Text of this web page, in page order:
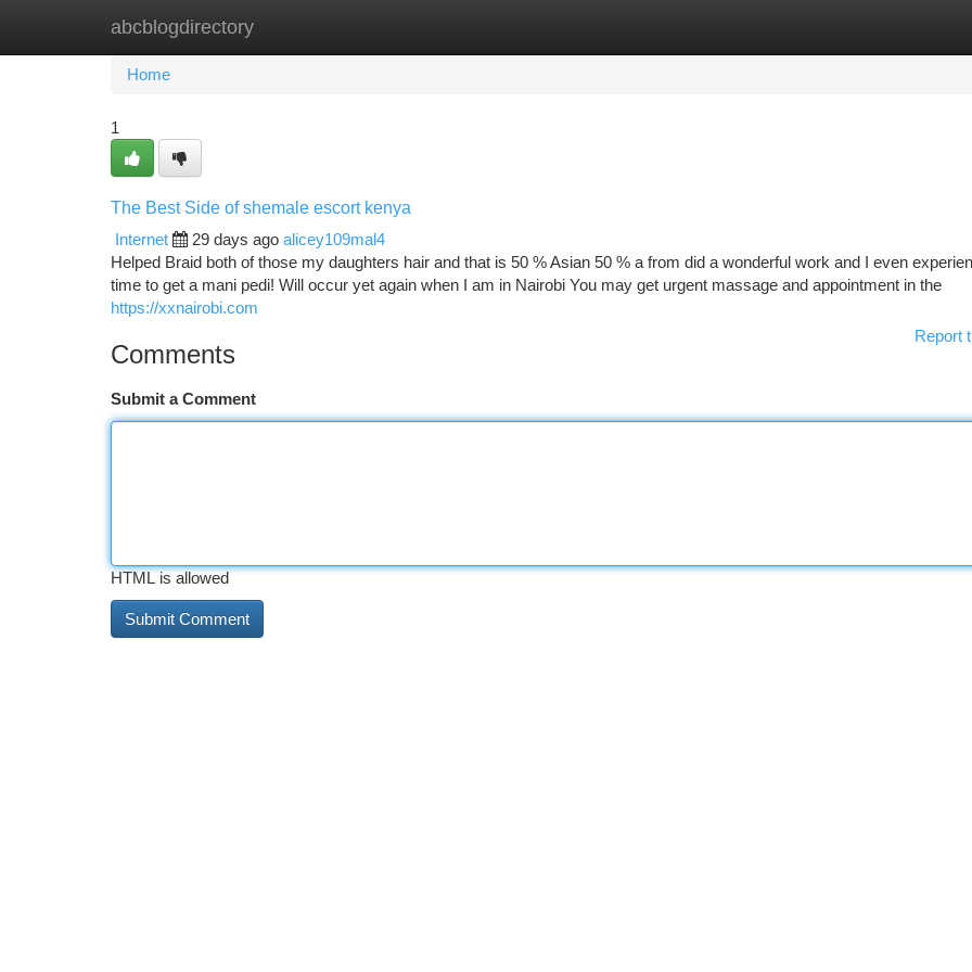
abcblogdirectory
Home New Site Listings
Home
1
The Best Side of shemale escort kenya
Internet
29 days ago alicey109mal4
Helped Braid both of those my daughters hair and that is 50 % Asian 50 % a from did a wonderful work and I even
time to get a mani pedi! Will occur yet again when I am in Nairobi You may get urgent massage and appointment in the
https://xxnairobi.com
Report
Comments
Submit a Comment
HTML is allowed